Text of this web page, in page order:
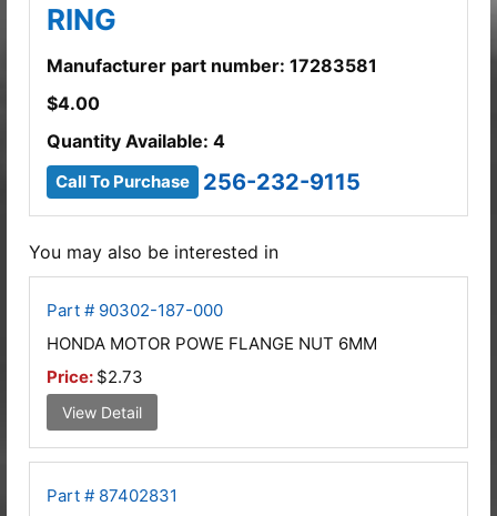
RING
Manufacturer part number: 17283581
$4.00
Quantity Available: 4
Call To Purchase 256-232-9115
You may also be interested in
Part # 90302-187-000
HONDA MOTOR POWE FLANGE NUT 6MM
Price: $2.73
View Detail
Part # 87402831